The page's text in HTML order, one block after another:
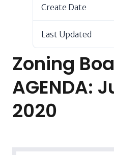
Create Date
Last Updated
Zoning
AGENDA:
2020